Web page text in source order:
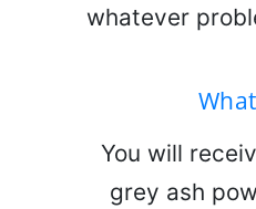
whatever
You will
grey ash